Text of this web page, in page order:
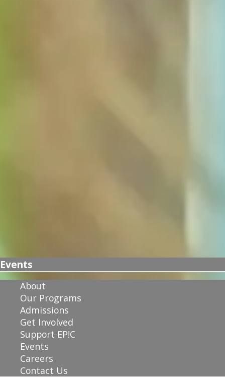
Events
About
Our Programs
Admissions
Get Involved
Support EP!C
Events
Careers
Contact Us